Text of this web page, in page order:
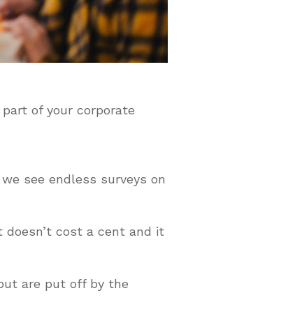
of your corporate
see endless surveys on
doesn’t cost a cent and it
are put off by the